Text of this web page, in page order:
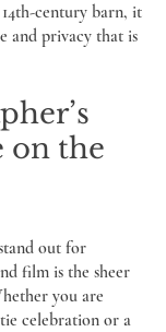
century barn, it
and privacy that is
on the
out for
film is the sheer
you are
celebration or a